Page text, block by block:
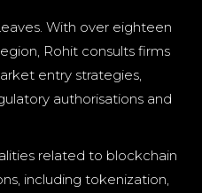
With over eighteen
Rohit consults firms
entry strategies,
authorisations and
related to blockchain
including tokenization,